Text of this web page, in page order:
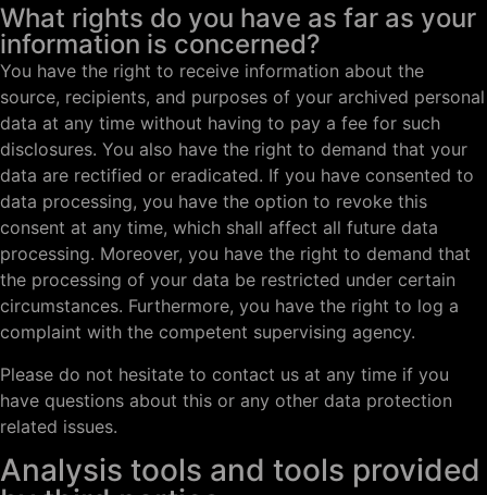
What rights do you have as far as your
information is concerned?
You have the right to receive information about the
source, recipients, and purposes of your archived personal
data at any time without having to pay a fee for such
disclosures. You also have the right to demand that your
data are rectified or eradicated. If you have consented to
data processing, you have the option to revoke this
consent at any time, which shall affect all future data
processing. Moreover, you have the right to demand that
the processing of your data be restricted under certain
circumstances. Furthermore, you have the right to log a
complaint with the competent supervising agency.
Please do not hesitate to contact us at any time if you
have questions about this or any other data protection
related issues.
Analysis tools and tools provided